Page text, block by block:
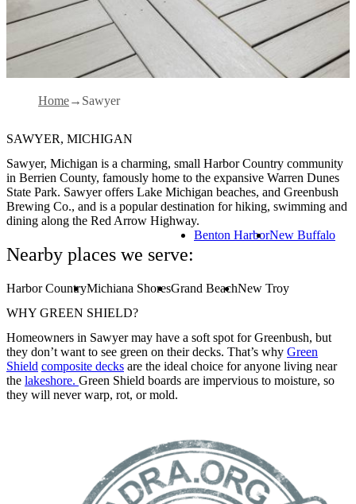
Home Sawyer
SAWYER, MICHIGAN
Sawyer, Michigan is a charming, small Harbor Country community
in Berrien County, famously home to the expansive Warren Dunes
State Park. Sawyer offers Lake Michigan beaches, and Greenbush
Brewing Co., and is a popular destination for hiking, swimming and
dining along the Red Arrow Highway.
Nearby places we serve:
Benton HarborNew Buffalo
Harbor CountryMichiana ShoresGrand BeachNew Troy
WHY GREEN SHIELD?
Homeowners in Sawyer may have a soft spot for Greenbush, but
they don’t want to see green on their decks. That’s why Green
Shield composite decks are the ideal choice for anyone living near
the lakeshore. Green Shield boards are impervious to moisture, so
they will never warp, rot, or mold.